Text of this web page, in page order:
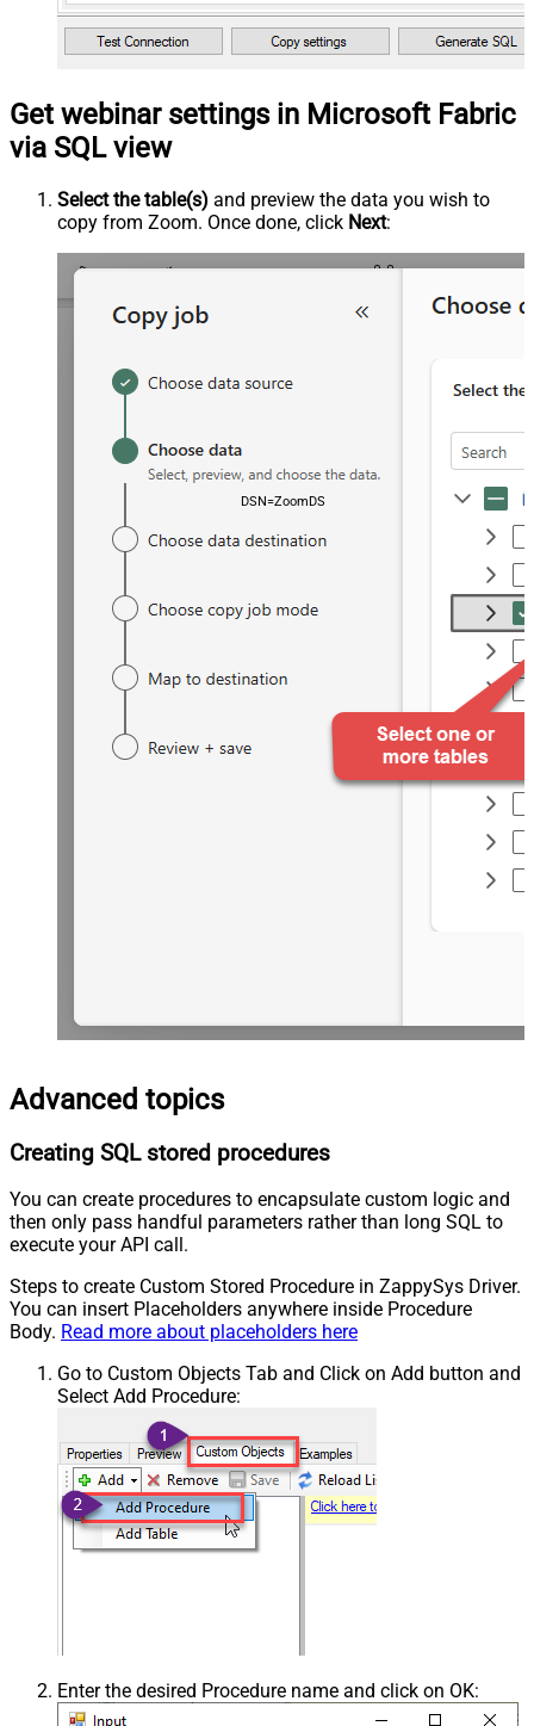
Get webinar settings in Microsoft Fabric
via SQL view
Select the table(s) and preview the data you wish to
copy from Zoom. Once done, click Next:
DSN=ZoomDSN
Advanced topics
Creating SQL stored procedures
You can create procedures to encapsulate custom logic and
then only pass handful parameters rather than long SQL to
execute your API call.
Steps to create Custom Stored Procedure in ZappySys Driver.
You can insert Placeholders anywhere inside Procedure
Body. Read more about placeholders here
Go to Custom Objects Tab and Click on Add button and
Select Add Procedure:
Enter the desired Procedure name and click on OK: